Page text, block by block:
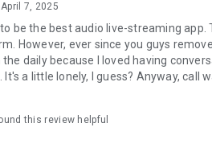
April 7, 2025
be the best audio live-streaming
However, ever since you guys
daily because I loved having
It's a little lonely, I guess? Anyway,
this review helpful